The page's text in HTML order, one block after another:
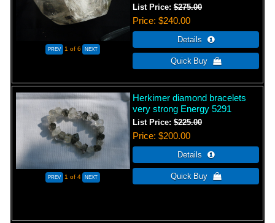
1 of 6
List Price:$275.00
Price $240.00
1 of 4
Herkimer diamond bracelets
very strong Energy 5291
List Price:$225.00
Price $200.00